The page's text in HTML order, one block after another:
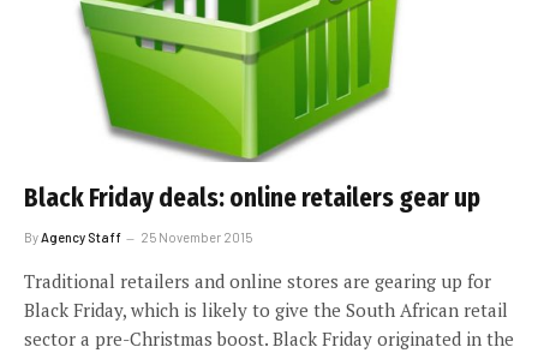
Black Friday deals: online retailers gear up
By Agency Staff 25 November 2015
Traditional retailers and online stores are gearing up for
Black Friday, which is likely to give the South African retail
sector a pre-Christmas boost. Black Friday originated in the